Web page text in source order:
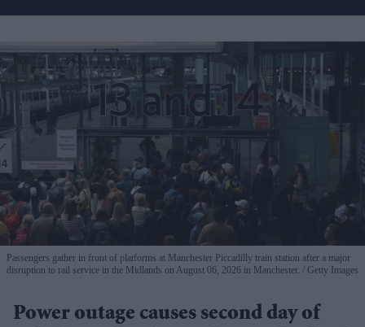
Passengers gather in front of platforms at Manchester Piccadilly train station after a major
disruption to rail service in the Midlands on August 06, 2026 in Manchester.
Getty Images
Power outage causes second day of